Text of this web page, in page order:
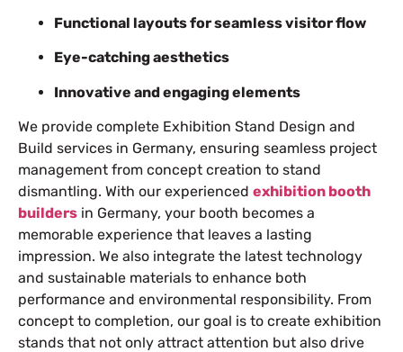
Functional layouts for seamless visitor flow
Eye-catching aesthetics
Innovative and engaging elements
We provide complete Exhibition Stand Design and
Build services in Germany, ensuring seamless project
management from concept creation to stand
dismantling. With our experienced exhibition booth
builders in Germany, your booth becomes a
memorable experience that leaves a lasting
impression. We also integrate the latest technology
and sustainable materials to enhance both
performance and environmental responsibility. From
concept to completion, our goal is to create exhibition
stands that not only attract attention but also drive